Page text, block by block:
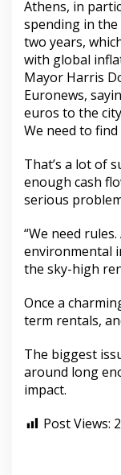
Athens, in
spending in the
two years,
with global
Mayor Harris
Euronews,
euros to the
We need to
That’s a lot of
enough cash
serious
“We need
environmental
the sky-high
Once a
term rentals,
The biggest
around long
impact.
Post Views: